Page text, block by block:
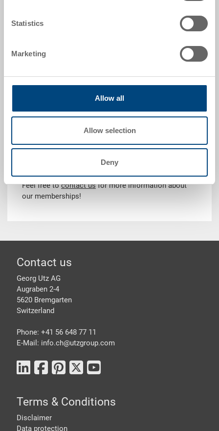
Statistics
Marketing
Allow all
Allow selection
Deny
Through our memberships, we stay at the forefront of
Exchange of knowledge on innovative
Commitment to sustainable production methods
and social responsibility
Do you have questions?
Feel free tocontact usfor more information about
our memberships!
Footer
Contact us
Georg Utz AG
Augraben 2-4
5620 Bremgarten
Switzerland
Phone: +41 56 648 77 11
E-Mail: info.ch@utzgroup.com
Terms & Conditions
Disclaimer
Data protection